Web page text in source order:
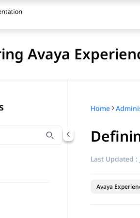
Avaya
items by title
Home
Last Updated :
Avaya